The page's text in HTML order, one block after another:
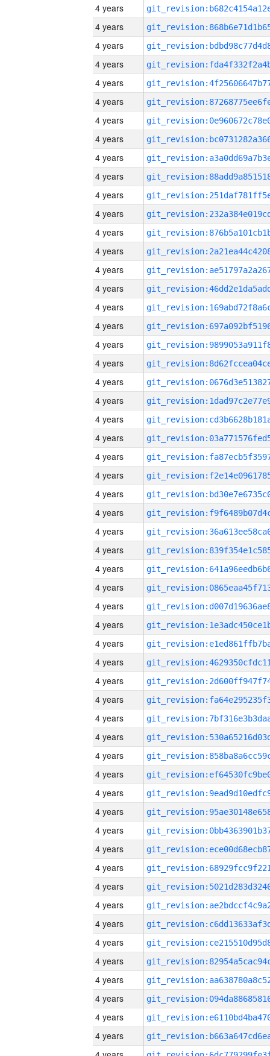
4 years
4 years
4 years
4 years
4 years
4 years
4 years
4 years
4 years
4 years
4 years
4 years
4 years
4 years
4 years
4 years
4 years
4 years
4 years
4 years
4 years
4 years
4 years
4 years
4 years
4 years
4 years
4 years
4 years
4 years
4 years
4 years
4 years
4 years
4 years
4 years
4 years
4 years
4 years
4 years
4 years
4 years
4 years
4 years
4 years
4 years
4 years
4 years
4 years
4 years
4 years
4 years
4 years
4 years
4 years
4 years